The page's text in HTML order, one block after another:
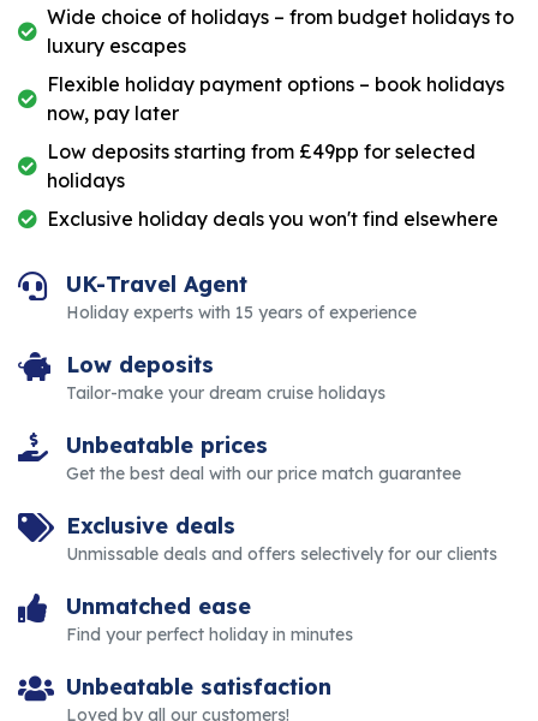
Wide choice of holidays – from budget holidays to
luxury escapes
Flexible holiday payment options – book holidays
now, pay later
Low deposits starting from £49pp for selected
holidays
Exclusive holiday deals you won't find elsewhere
UK-Travel Agent
Holiday experts with 15 years of experience
Low deposits
Tailor-make your dream cruise holidays
Unbeatable prices
Get the best deal with our price match guarantee
Exclusive deals
Unmissable deals and offers selectively for our clients
Unmatched ease
Find your perfect holiday in minutes
Unbeatable satisfaction
Loved by all our customers!